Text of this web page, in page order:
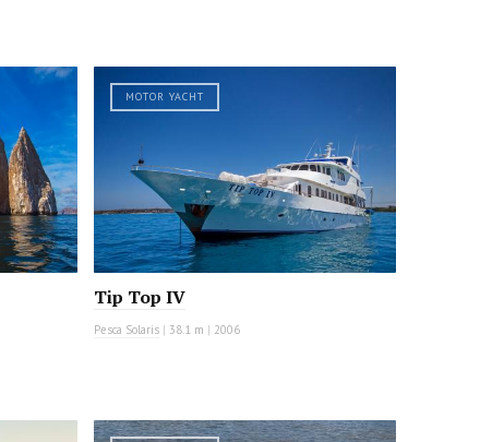
MOTOR YACHT
Tip Top IV
Pesca Solaris | 38.1 m | 2006